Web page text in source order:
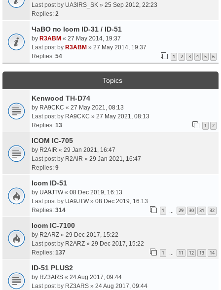
Last post by UA3IRS_SK » 25 Sep 2012, 22:23
Replies: 2
ЧаВО по Icom ID-31 / ID-51
by R3ABM « 27 May 2014, 19:37
Last post by R3ABM » 27 May 2014, 19:37
Replies: 54 1 2 3 4 5 6
Topics
Kenwood TH-D74
by RA9CKC « 27 May 2021, 08:13
Last post by RA9CKC » 27 May 2021, 08:13
Replies: 13 1 2
ICOM IC-705
by R2AIR « 29 Jan 2021, 16:47
Last post by R2AIR » 29 Jan 2021, 16:47
Replies: 9
Icom ID-51
by UA9JTW« 08 Dec 2019, 16:13
Last post by UA9JTW» 08 Dec 2019, 16:13
Replies: 314 1 29 30 31 32
Icom IC-7100
by R2ARZ « 29 Dec 2017, 15:22
Last post by R2ARZ » 29 Dec 2017, 15:22
Replies: 137 1 11 12 13 14
ID-51 PLUS2
by RZ3ARS « 24 Aug 2017, 09:44
Last post by RZ3ARS » 24 Aug 2017, 09:44